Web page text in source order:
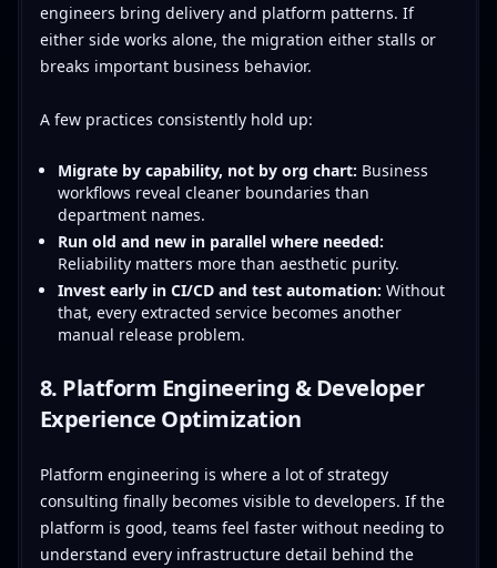
engineers bring delivery and platform patterns. If
either side works alone, the migration either stalls or
breaks important business behavior.
A few practices consistently hold up:
Migrate by capability, not by org chart: Business
workflows reveal cleaner boundaries than
department names.
Run old and new in parallel where needed:
Reliability matters more than aesthetic purity.
Invest early in CI/CD and test automation: Without
that, every extracted service becomes another
manual release problem.
8. Platform Engineering & Developer
Experience Optimization
Platform engineering is where a lot of strategy
consulting finally becomes visible to developers. If the
platform is good, teams feel faster without needing to
understand every infrastructure detail behind the